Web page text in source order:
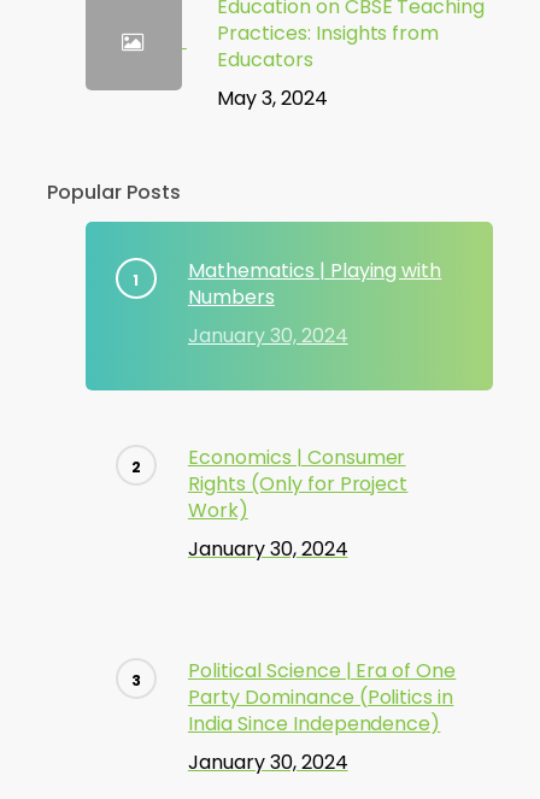
Education on CBSE Teaching
Practices: Insights from
Educators
May 3, 2024
Popular Posts
Mathematics | Playing with
Numbers
January 30, 2024
Economics | Consumer
Rights (Only for Project
Work)
January 30, 2024
Political Science | Era of One
Party Dominance (Politics in
India Since Independence)
January 30, 2024